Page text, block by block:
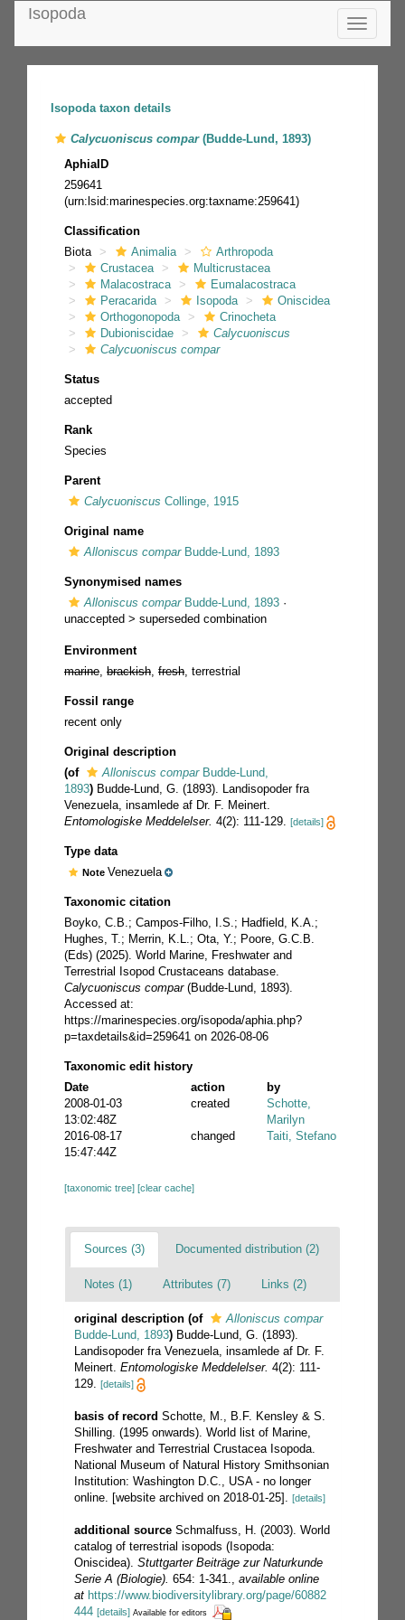
Toggle
Isopoda
Isopoda taxon details
Calycuoniscus compar(Budde-Lund, 1893)
AphiaID
259641
(urn:lsid:marinespecies.org:taxname:259641)
Classification
Biota
Animalia
Arthropoda
Crustacea
Multicrustacea
Malacostraca
Eumalacostraca
Peracarida
Isopoda
Oniscidea
Orthogonopoda
Crinocheta
Dubioniscidae
Calycuoniscus
Calycuoniscus compar
Status
accepted
Rank
Species
Parent
Calycuoniscus Collinge, 1915
Original name
Alloniscus comparBudde-Lund, 1893
Synonymised names
Alloniscus comparBudde-Lund, 1893 ·
unaccepted > superseded combination
Environment
marine brackish fresh , terrestrial
Fossil range
recent only
Original description
(of
Alloniscus comparBudde-Lund,
1893) Budde-Lund, G. (1893). Landisopoder fra
Venezuela, insamlede af Dr. F. Meinert.
Entomologiske Meddelelser. 4(2): 111-129. [details]
Type data
Note Venezuela
Taxonomic citation
Boyko, C.B.; Campos-Filho, I.S.; Hadfield, K.A.;
Hughes, T.; Merrin, K.L.; Ota, Y.; Poore, G.C.B.
(Eds) (2025). World Marine, Freshwater and
Terrestrial Isopod Crustaceans database.
Calycuoniscus compar(Budde-Lund, 1893).
Accessed at:
https://marinespecies.org/isopoda/aphia.php?
p=taxdetails&id=259641 on 2026-08-06
Taxonomic edit history
Date
action
by
2008-01-03
13:02:48Z
created
Schotte,
Marilyn
2016-08-17
15:47:44Z
changed Taiti, Stefano
[taxonomic tree] [clear cache]
Sources (3) Documented distribution (2)
Notes (1) Attributes (7) Links (2)
original description (of
Alloniscus compar
Budde-Lund, 1893) Budde-Lund, G. (1893).
Landisopoder fra Venezuela, insamlede af Dr. F.
Meinert. Entomologiske Meddelelser. 4(2): 111-
129.
[details]
basis of record Schotte, M., B.F. Kensley & S.
Shilling. (1995 onwards). World list of Marine,
Freshwater and Terrestrial Crustacea Isopoda.
National Museum of Natural History Smithsonian
Institution: Washington D.C., USA - no longer
online. [website archived on 2018-01-25].
[details]
additional source Schmalfuss, H. (2003). World
catalog of terrestrial isopods (Isopoda:
Oniscidea). Stuttgarter Beiträge zur Naturkunde
Serie A (Biologie). 654: 1-341.
available online
at https://www.biodiversitylibrary.org/page/60882
444 [details] Available for editors